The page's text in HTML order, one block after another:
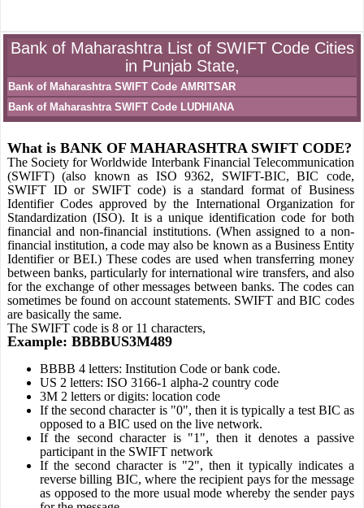
Bank of Maharashtra List of SWIFT Code Cities
in Punjab State,
Bank of Maharashtra SWIFT Code AMRITSAR
Bank of Maharashtra SWIFT Code LUDHIANA
What is BANK OF MAHARASHTRA SWIFT CODE?
The Society for Worldwide Interbank Financial Telecommunication
(SWIFT) (also known as ISO 9362, SWIFT-BIC, BIC code,
SWIFT ID or SWIFT code) is a standard format of Business
Identifier Codes approved by the International Organization for
Standardization (ISO). It is a unique identification code for both
financial and non-financial institutions. (When assigned to a non-
financial institution, a code may also be known as a Business Entity
Identifier or BEI.) These codes are used when transferring money
between banks, particularly for international wire transfers, and also
for the exchange of other messages between banks. The codes can
sometimes be found on account statements. SWIFT and BIC codes
are basically the same.
The SWIFT code is 8 or 11 characters,
Example: BBBBUS3M489
BBBB 4 letters: Institution Code or bank code.
US 2 letters: ISO 3166-1 alpha-2 country code
3M 2 letters or digits: location code
If the second character is "0", then it is typically a test BIC as
opposed to a BIC used on the live network.
If the second character is "1", then it denotes a passive
participant in the SWIFT network
If the second character is "2", then it typically indicates a
reverse billing BIC, where the recipient pays for the message
as opposed to the more usual mode whereby the sender pays